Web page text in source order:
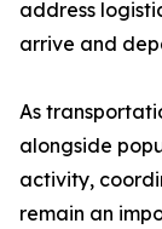
address
arrive and
As
alongside
activity,
remain an